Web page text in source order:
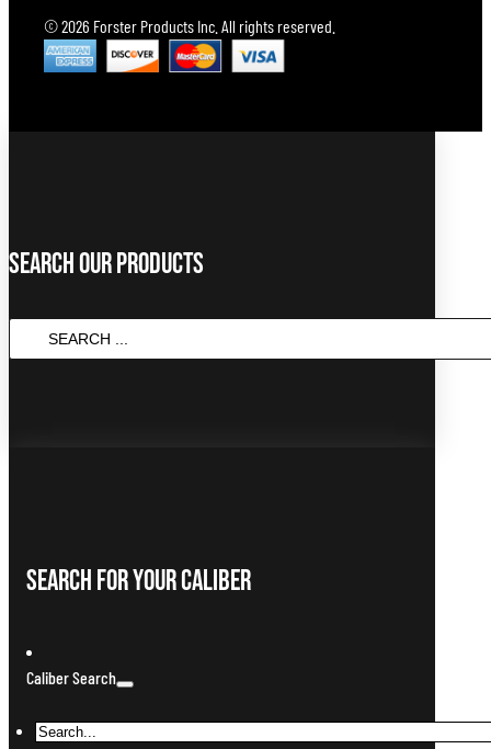
© 2026 Forster Products Inc. All rights reserved.
Search Our Products
SEARCH
...
Search For Your Caliber
Caliber Search